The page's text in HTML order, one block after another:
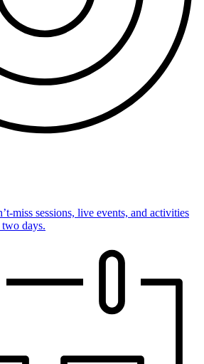
miss sessions, live events, and activities
days.